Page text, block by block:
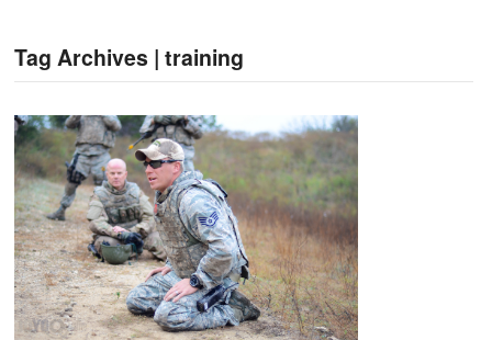
Tag Archives | training